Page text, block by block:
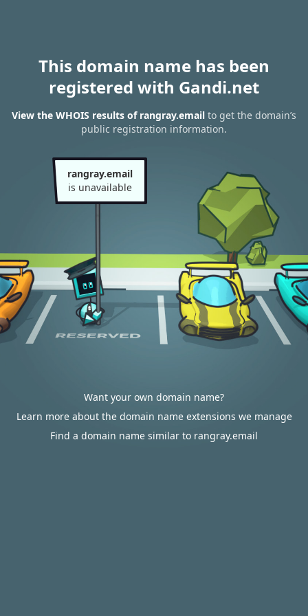
This domain name has been
registered with Gandi.net
View the WHOIS results of rangray.email to get the domain’s
public registration information.
rangray.email
is unavailable
Want your own domain name?
Learn more about the domain name extensions we manage
Find a domain name similar to rangray.email